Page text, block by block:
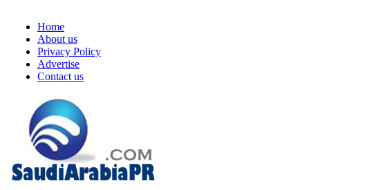
Home
About us
Privacy Policy
Advertise
Contact us